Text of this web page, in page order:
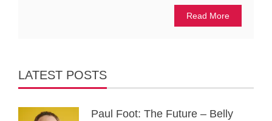
Read More
LATEST POSTS
Paul Foot: The Future – Belly